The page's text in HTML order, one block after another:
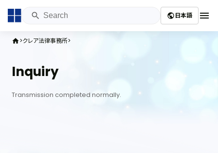
public日本語 menu
home クレア法律事務所
Inquiry
Transmission completed normally.